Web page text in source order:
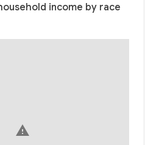
income by race
warning